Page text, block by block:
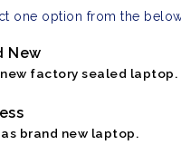
one option from the
New
new factory sealed laptop.
brand new laptop.